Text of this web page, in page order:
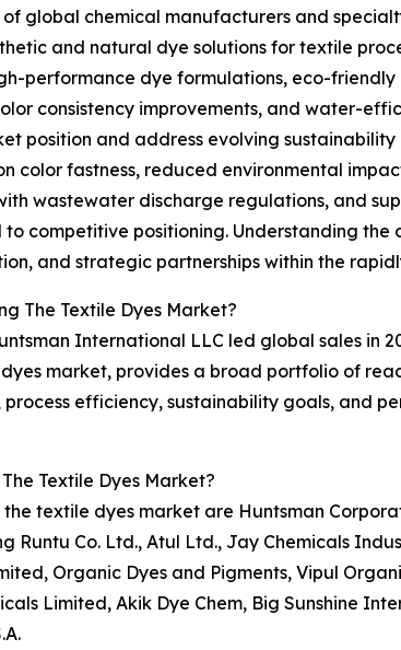
global chemical manufacturers and
and natural dye solutions for textile
performance dye formulations, eco-friendly
consistency improvements, and water-
position and address evolving sustainability
color fastness, reduced environmental
wastewater discharge regulations, and
competitive positioning. Understanding
and strategic partnerships within the
The Textile Dyes Market?
International LLC led global sales in
market, provides a broad portfolio of
efficiency, sustainability goals, and
Textile Dyes Market?
textile dyes market are Huntsman
Runtu Co. Ltd., Atul Ltd., Jay Chemicals
Organic Dyes and Pigments, Vipul
Limited, Akik Dye Chem, Big Sunshine